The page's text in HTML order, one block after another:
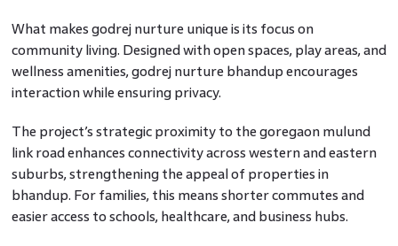
What makes godrej nurture unique is its focus on
community living. Designed with open spaces, play areas, and
wellness amenities, godrej nurture bhandup encourages
interaction while ensuring privacy.
The project’s strategic proximity to the goregaon mulund
link road enhances connectivity across western and eastern
suburbs, strengthening the appeal of properties in
bhandup. For families, this means shorter commutes and
easier access to schools, healthcare, and business hubs.